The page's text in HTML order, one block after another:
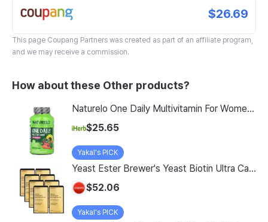
$26.69
This page Coupang Partners was created as part of an affiliate program,
and we may receive a commission.
How about these Other products?
Naturelo One Daily Multivitamin For Women 50 60 Vegetarian Capsules
$25.65
Yakal's PICK
Yeast Ester Brewer's Yeast Biotin Ultra Care 5200 Max, 14 Servings, 8 Pack
$52.06
Yakal's PICK